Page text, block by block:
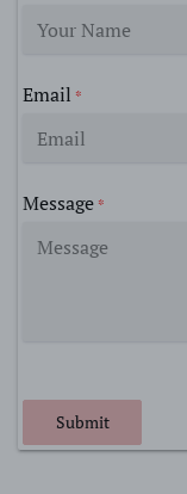
Email *
Message *
Submit